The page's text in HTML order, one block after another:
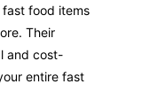
food items
Their
and cost-
entire fast